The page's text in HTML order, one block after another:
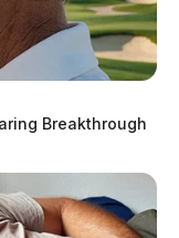
Breakthrough